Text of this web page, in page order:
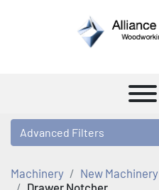
Advanced Filters
Category
Machinery New Machinery
Drawer Notcher